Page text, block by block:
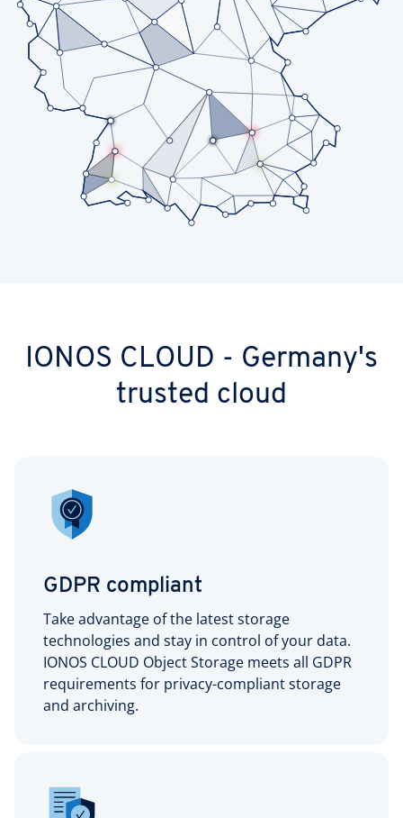
IONOS CLOUD - Germany's
trusted cloud
GDPR compliant
Take advantage of the latest storage
technologies and stay in control of your data.
IONOS CLOUD Object Storage meets all GDPR
requirements for privacy-compliant storage
and archiving.